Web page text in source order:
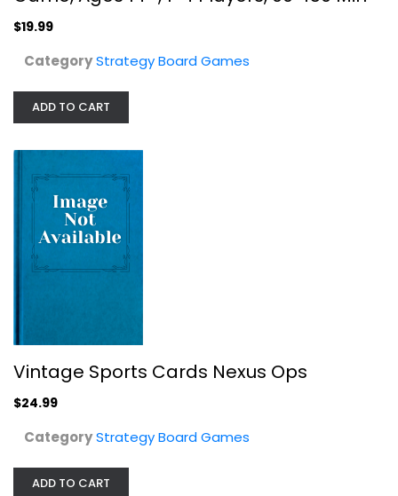
Deus Board Game (Pearl Games)
Strategy Board Games
$19.99
CategoryStrategy Board Games
ADD TO CART
Vintage Sports Cards Nexus Ops
$24.99
CategoryStrategy Board Games
ADD TO CART